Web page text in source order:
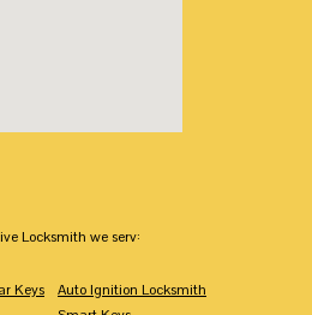
Locksmith we serv:
Keys
Auto Ignition Locksmith